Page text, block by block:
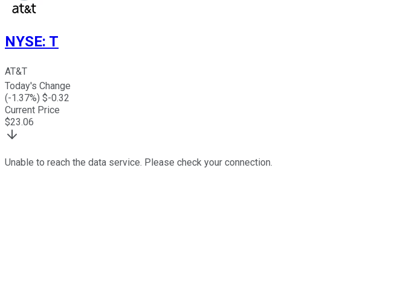
NYSE: T
AT&T
Today's Change
(-1.37%) $-0.32
Current Price
$23.06
Unable to reach the data service. Please check your connection.